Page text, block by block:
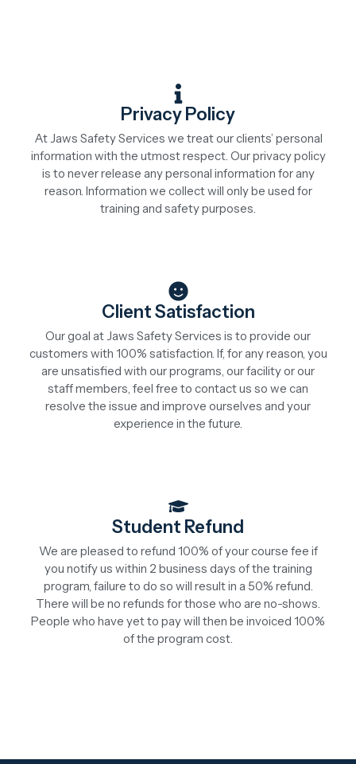
Privacy Policy
At Jaws Safety Services we treat our clients’ personal
information with the utmost respect. Our privacy policy
is to never release any personal information for any
reason. Information we collect will only be used for
training and safety purposes.
Client Satisfaction
Our goal at Jaws Safety Services is to provide our
customers with 100% satisfaction. If, for any reason, you
are unsatisfied with our programs, our facility or our
staff members, feel free to contact us so we can
resolve the issue and improve ourselves and your
experience in the future.
Student Refund
We are pleased to refund 100% of your course fee if
you notify us within 2 business days of the training
program, failure to do so will result in a 50% refund.
There will be no refunds for those who are no-shows.
People who have yet to pay will then be invoiced 100%
of the program cost.